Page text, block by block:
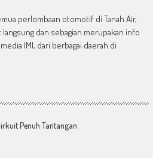
perlombaan otomotif di Tanah Air,
dan sebagian merupakan info
IMI, dari berbagai daerah di
Penuh Tantangan